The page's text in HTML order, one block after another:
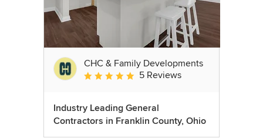
CHC & Family Developments
Average rating: 5 out of 5 stars
5 Reviews
Industry Leading General
Contractors in Franklin County, Ohio